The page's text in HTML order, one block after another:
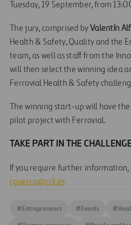
Tuesday, 19 September, from
The jury, comprised byValentín
Health & Safety, Quality and the
team, as well as staff from the
will then select the winning idea
Ferrovial Health & Safety
The winning start-up will have
pilot project with Ferrovial.
TAKE PART IN THE
If you require further information,
rguerra@ci3.es
#Entrepreneurs #Events #